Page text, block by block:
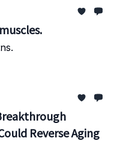
Reverse Aging